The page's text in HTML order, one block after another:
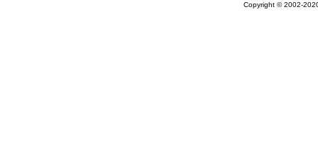
Copyright © 2002-